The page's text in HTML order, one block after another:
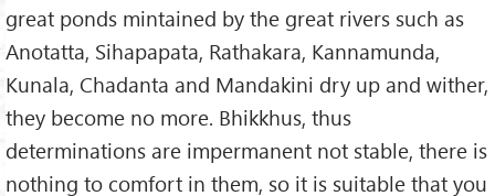
great ponds mintained by the great rivers such as
Anotatta, Sihapapata, Rathakara, Kannamunda,
Kunala, Chadanta and Mandakini dry up and wither,
they become no more. Bhikkhus, thus
determinations are impermanent not stable, there is
nothing to comfort in them, so it is suitable that you